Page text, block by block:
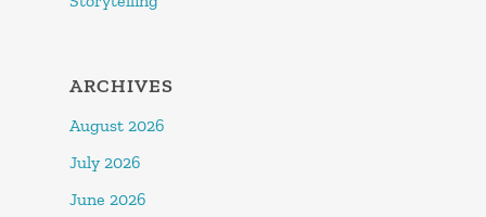
ARCHIVES
August 2026
July 2026
June 2026